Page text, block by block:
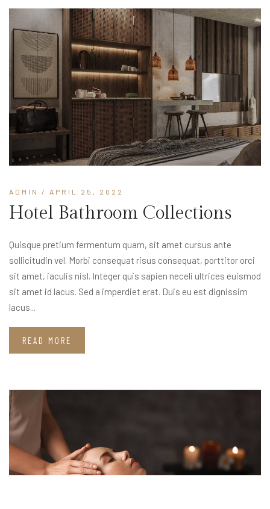
ADMIN / APRIL 25, 2022
Hotel Bathroom Collections
Quisque pretium fermentum quam, sit amet cursus ante
sollicitudin vel. Morbi consequat risus consequat, porttitor orci
sit amet, iaculis nisl. Integer quis sapien neceli ultrices euismod
sit amet id lacus. Sed a imperdiet erat. Duis eu est dignissim
lacus...
READ MORE